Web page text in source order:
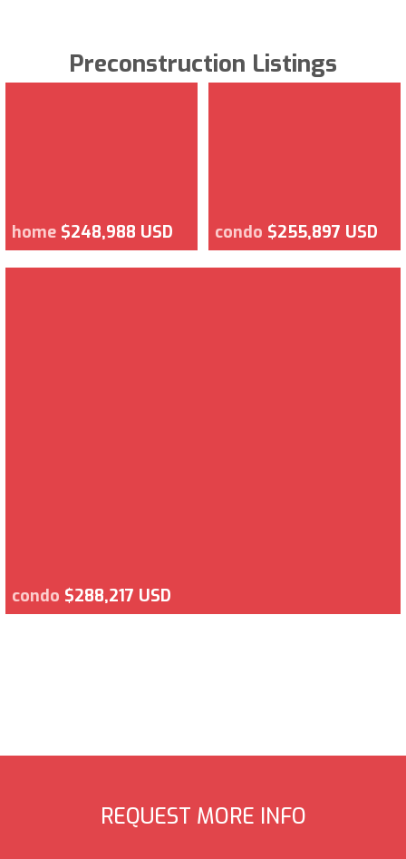
Preconstruction Listings
home $248,988 USD condo $255,897 USD
condo $288,217 USD
REQUEST MORE INFO